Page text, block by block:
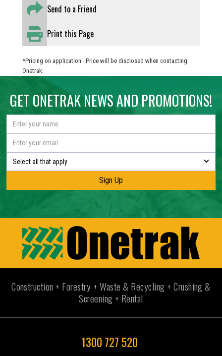
Send to a Friend
Print this Page
*Pricing on application - Price will be disclosed when contacting
Onetrak.
GET ONETRAK NEWS AND PROMOTIONS!
Select all that apply
Construction + Forestry + Waste & Recycling + Crushing &
Screening + Rental
1300 727 520